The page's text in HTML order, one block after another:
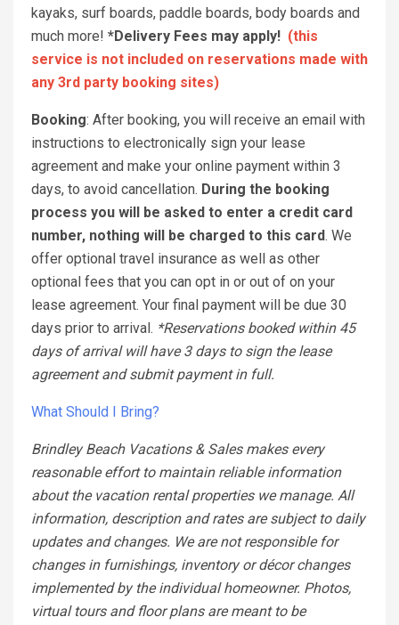
kayaks, surf boards, paddle boards, body boards and
much more! *Delivery Fees may apply! (this
service is not included on reservations made with
any 3rd party booking sites)
Booking: After booking, you will receive an email with
instructions to electronically sign your lease
agreement and make your online payment within 3
days, to avoid cancellation. During the booking
process you will be asked to enter a credit card
number, nothing will be charged to this card. We
offer optional travel insurance as well as other
optional fees that you can opt in or out of on your
lease agreement. Your final payment will be due 30
days prior to arrival. *Reservations booked within 45
days of arrival will have 3 days to sign the lease
agreement and submit payment in full.
What Should I Bring?
Brindley Beach Vacations & Sales makes every
reasonable effort to maintain reliable information
about the vacation rental properties we manage. All
information, description and rates are subject to daily
updates and changes. We are not responsible for
changes in furnishings, inventory or décor changes
implemented by the individual homeowner. Photos,
virtual tours and floor plans are meant to be